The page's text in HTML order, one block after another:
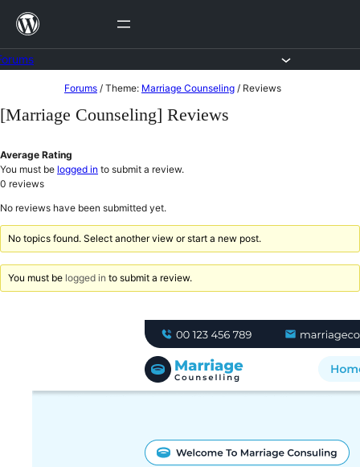
Skip
content
to
Forums / Theme: Marriage Counseling / Reviews
[Marriage Counseling] Reviews
Average Rating
You must be logged in to submit a review.
0 reviews
No reviews have been submitted yet.
No topics found. Select another view or start a new post.
You must be logged in to submit a review.